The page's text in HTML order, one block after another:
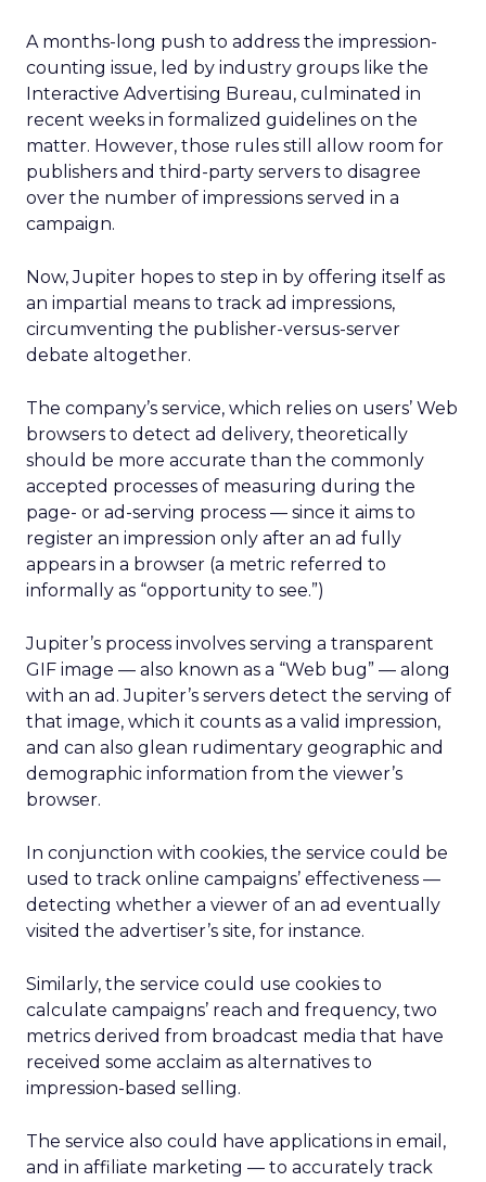
A months-long push to address the impression-
counting issue, led by industry groups like the
Interactive Advertising Bureau, culminated in
recent weeks in formalized guidelines on the
matter. However, those rules still allow room for
publishers and third-party servers to disagree
over the number of impressions served in a
campaign.
Now, Jupiter hopes to step in by offering itself as
an impartial means to track ad impressions,
circumventing the publisher-versus-server
debate altogether.
The company’s service, which relies on users’ Web
browsers to detect ad delivery, theoretically
should be more accurate than the commonly
accepted processes of measuring during the
page- or ad-serving process — since it aims to
register an impression only after an ad fully
appears in a browser (a metric referred to
informally as “opportunity to see.”)
Jupiter’s process involves serving a transparent
GIF image — also known as a “Web bug” — along
with an ad. Jupiter’s servers detect the serving of
that image, which it counts as a valid impression,
and can also glean rudimentary geographic and
demographic information from the viewer’s
browser.
In conjunction with cookies, the service could be
used to track online campaigns’ effectiveness —
detecting whether a viewer of an ad eventually
visited the advertiser’s site, for instance.
Similarly, the service could use cookies to
calculate campaigns’ reach and frequency, two
metrics derived from broadcast media that have
received some acclaim as alternatives to
impression-based selling.
The service also could have applications in email,
and in affiliate marketing — to accurately track